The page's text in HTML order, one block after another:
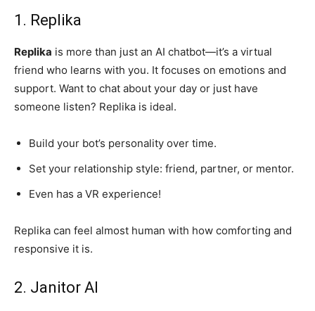
1. Replika
Replika is more than just an AI chatbot—it’s a virtual
friend who learns with you. It focuses on emotions and
support. Want to chat about your day or just have
someone listen? Replika is ideal.
Build your bot’s personality over time.
Set your relationship style: friend, partner, or mentor.
Even has a VR experience!
Replika can feel almost human with how comforting and
responsive it is.
2. Janitor AI